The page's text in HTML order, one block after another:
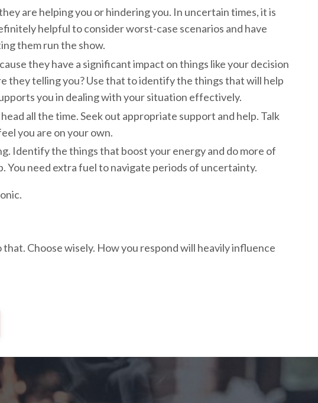
are helping you or hindering you. In uncertain times, it is
helpful to consider worst-case scenarios and have
them run the show.
they have a significant impact on things like your decision
they telling you? Use that to identify the things that will help
you in dealing with your situation effectively.
all the time. Seek out appropriate support and help. Talk
you are on your own.
Identify the things that boost your energy and do more of
need extra fuel to navigate periods of uncertainty.
Choose wisely. How you respond will heavily influence